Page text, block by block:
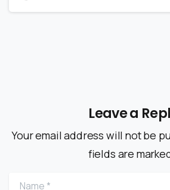
Leave a
Your email address will not be
fields are
Name *